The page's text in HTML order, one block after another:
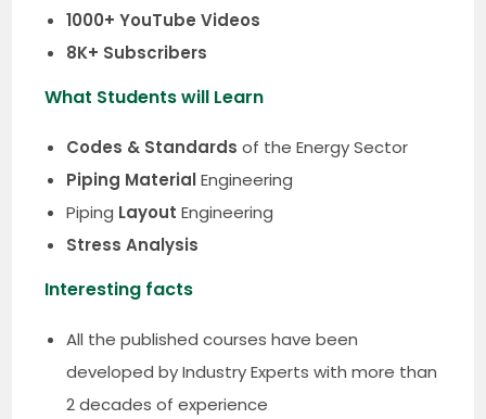
1000+ YouTube Videos
8K+ Subscribers
What Students will Learn
Codes & Standards of the Energy Sector
Piping MaterialEngineering
Piping LayoutEngineering
Stress Analysis
Interesting facts
All the published courses have been
developed by Industry Experts with more than
2 decades of experience